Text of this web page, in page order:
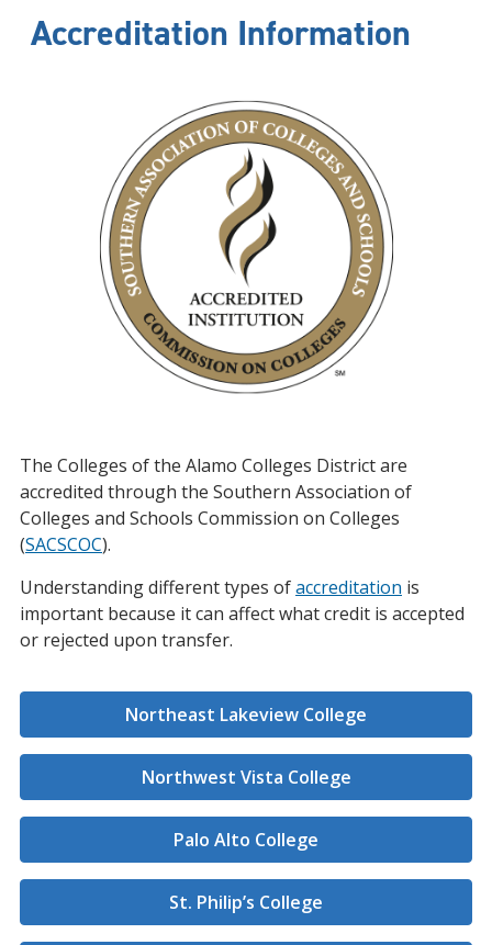
Accreditation Information
The Colleges of the Alamo Colleges District are
accredited through the Southern Association of
Colleges and Schools Commission on Colleges
(SACSCOC).
Understanding different types ofaccreditation is
important because it can affect what credit is accepted
or rejected upon transfer.
Northeast Lakeview College
Northwest Vista College
Palo Alto College
St. Philip’s College